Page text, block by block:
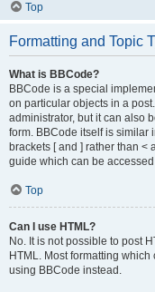
Top
Formatting and Topic
What is BBCode?
BBCode is a special
on particular objects in a
administrator, but it can also
form. BBCode itself is similar
brackets [ and ] rather than <
guide which can be
Top
Can I use HTML?
No. It is not possible to post
HTML. Most formatting
using BBCode instead.